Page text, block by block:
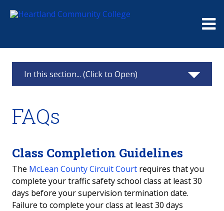
In this section... (Click to Open)
Classes & Registration
Challenger Learning Center Home
Business Solutions
Truck Driver Training
FAQs
Class Completion Guidelines
The McLean County Circuit Court requires that you
complete your traffic safety school class at least 30
days before your supervision termination date.
Failure to complete your class at least 30 days